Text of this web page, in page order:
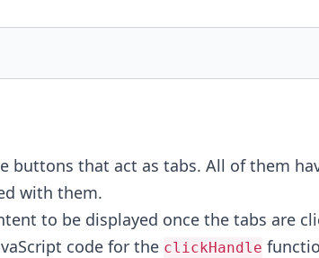
buttons that act as tabs. All of them
with them.
to be displayed once the tabs are
code for the clickHandle